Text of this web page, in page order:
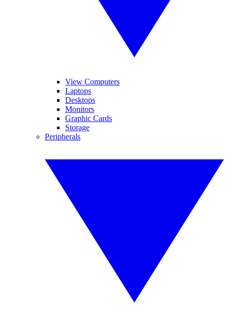
View Computers
Laptops
Desktops
Monitors
Graphic Cards
Storage
Peripherals